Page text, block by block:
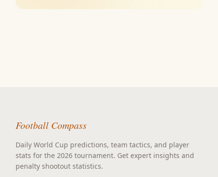
Football Compass
Daily World Cup predictions, team tactics, and player
stats for the 2026 tournament. Get expert insights and
penalty shootout statistics.